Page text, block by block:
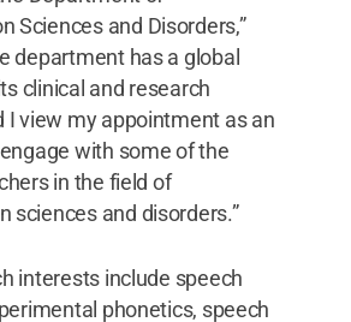
Sciences and Disorders,”
department has a global
clinical and research
I view my appointment as an
with some of the
in the field of
sciences and disorders.”
interests include speech
phonetics, speech